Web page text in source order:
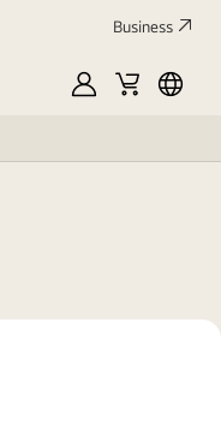
Business
MyLGCart